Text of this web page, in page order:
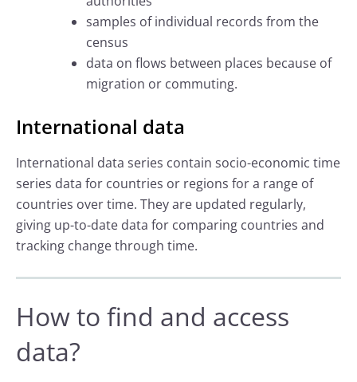
samples of individual records from the
census
data on flows between places because of
migration or commuting.
International data
International data series contain socio-economic time
series data for countries or regions for a range of
countries over time. They are updated regularly,
giving up-to-date data for comparing countries and
tracking change through time.
How to find and access
data?